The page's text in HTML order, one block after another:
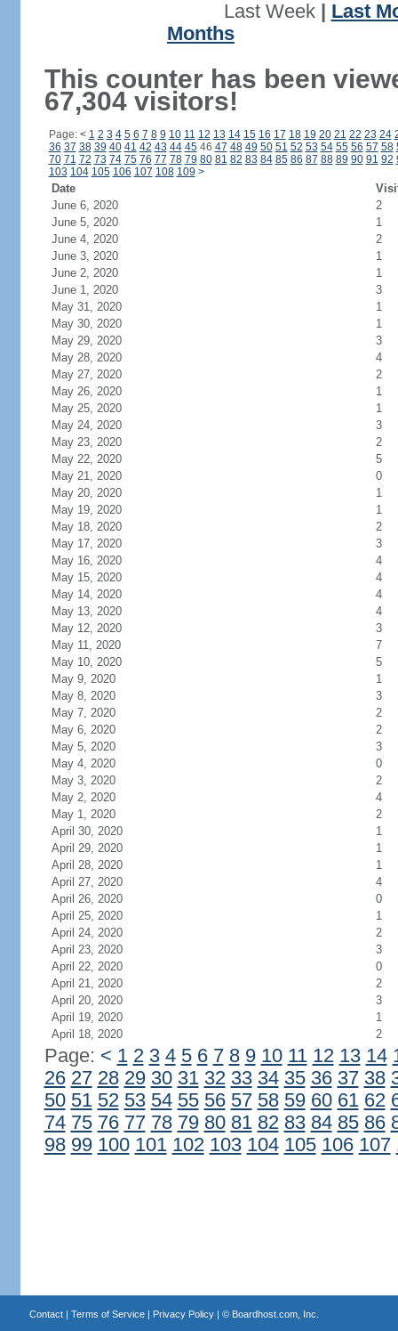
Last Week| Last
Months
This counter has been
67,304 visitors!
Page: < 1 2 3 4 5 6 7 8 9 10 11 12 13 14 15 16 17 18 19 20 21 22 23 24
36 37 38 39 40 41 42 43 44 4546 47 48 49 50 51 52 53 54 55 56 57 58
70 71 72 73 74 75 76 77 78 79 80 81 82 83 84 85 86 87 88 89 90 91 92
103 104 105 106 107 108 109 >
Date
June 6, 2020
2
June 5, 2020
1
June 4, 2020
2
June 3, 2020
1
June 2, 2020
1
June 1, 2020
3
May 31, 2020
1
May 30, 2020
1
May 29, 2020
3
May 28, 2020
4
May 27, 2020
2
May 26, 2020
1
May 25, 2020
1
May 24, 2020
3
May 23, 2020
2
May 22, 2020
5
May 21, 2020
0
May 20, 2020
1
May 19, 2020
1
May 18, 2020
2
May 17, 2020
3
May 16, 2020
4
May 15, 2020
4
May 14, 2020
4
May 13, 2020
4
May 12, 2020
3
May 11, 2020
7
May 10, 2020
5
May 9, 2020
1
May 8, 2020
3
May 7, 2020
2
May 6, 2020
2
May 5, 2020
3
May 4, 2020
0
May 3, 2020
2
May 2, 2020
4
May 1, 2020
2
April 30, 2020
1
April 29, 2020
1
April 28, 2020
1
April 27, 2020
4
April 26, 2020
0
April 25, 2020
1
April 24, 2020
2
April 23, 2020
3
April 22, 2020
0
April 21, 2020
2
April 20, 2020
3
April 19, 2020
1
April 18, 2020
2
Page: < 1 2 3 4 5 6 7 8 9 10 11 12 13 14
26 27 28 29 30 31 32 33 34 35 36 37 38
50 51 52 53 54 55 56 57 58 59 60 61 62
74 75 76 77 78 79 80 81 82 83 84 85 86
98 99 100 101 102 103 104 105 106 107
Contact| Terms of Service| Privacy Policy| © Boardhost.com, Inc.